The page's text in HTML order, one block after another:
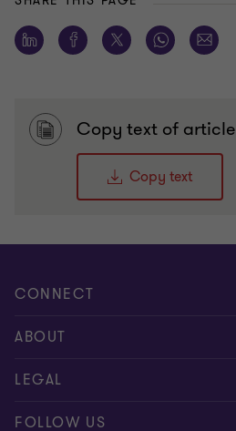
Copy text of article
Copy text
CONNECT
Contact us
Meet our people
ABOUT
LEGAL
Disclaimer
FOLLOW US